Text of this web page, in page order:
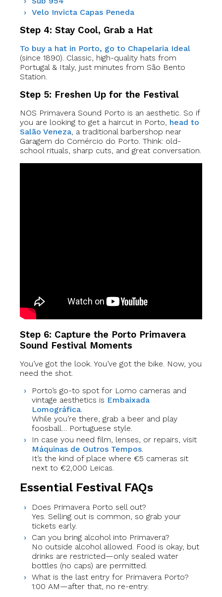
Velo Invicta Capas Peneda
Step 4: Stay Cool, Grab a Hat
To buy a hat in Porto, go to Chapelaria Ideal
(since 1890). Classic, high-quality hats from
Portugal & Italy, just minutes from São Bento
Station.
Step 5: Freshen Up for the Festival
NOS Primavera Sound Porto is an aesthetic. So if
you are looking to get a haircut in Porto, head to
Salão Veneza, a traditional barbershop near
Garagem do Comércio do Porto. Think: old-
school rituals, sharp cuts, and great conversation.
Step 6: Capture the Porto Primavera
Sound Festival Moments
You’ve got the look. You’ve got the bike. Now, you
need the shot.
Porto’s go-to spot for Lomo cameras and
vintage aesthetics is Embaixada
Lomográfica.
While you’re there, grab a beer and play
foosball… Portuguese style.
In case you need film, lenses, or repairs, visit
Máquinas de Outros Tempos.
It’s the kind of place where €5 cameras sit
next to €2,000 Leicas.
Essential Festival FAQs
Does Primavera Porto sell out?
Yes. Selling out is common, so grab your
tickets early.
Can you bring alcohol into Primavera?
No outside alcohol allowed. Food is okay, but
drinks are restricted—only sealed water
bottles (no caps) are permitted.
What is the last entry for Primavera Porto?
1:00 AM—after that, no re-entry.